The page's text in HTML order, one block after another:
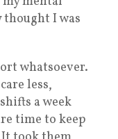
I was
whatsoever.
less,
a week
time to keep